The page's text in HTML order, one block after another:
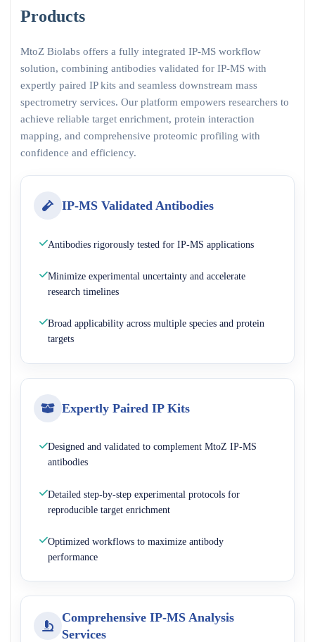
Products
MtoZ Biolabs offers a fully integrated IP-MS workflow
solution, combining antibodies validated for IP-MS with
expertly paired IP kits and seamless downstream mass
spectrometry services. Our platform empowers researchers to
achieve reliable target enrichment, protein interaction
mapping, and comprehensive proteomic profiling with
confidence and efficiency.
IP-MS Validated Antibodies
Antibodies rigorously tested for IP-MS applications
Minimize experimental uncertainty and accelerate
research timelines
Broad applicability across multiple species and protein
targets
Expertly Paired IP Kits
Designed and validated to complement MtoZ IP-MS
antibodies
Detailed step-by-step experimental protocols for
reproducible target enrichment
Optimized workflows to maximize antibody
performance
Comprehensive IP-MS Analysis
Services